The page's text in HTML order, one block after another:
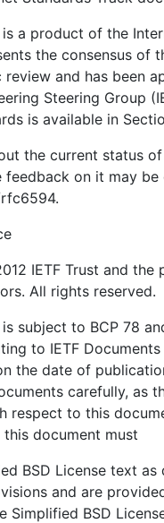
a product of the
the consensus of
review and has been
Steering Group
is available in
the current status
feedback on it may
IETF Trust and the
All rights reserved.
subject to BCP 78
to IETF
the date of
carefully, as
respect to this
document must
BSD License text
and are
Simplified BSD